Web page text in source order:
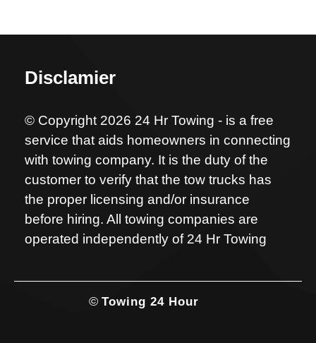
Disclamier
© Copyright 2026 24 Hr Towing - is a free
service that aids homeowners in connecting
with towing company. It is the duty of the
customer to verify that the tow trucks has
the proper licensing and/or insurance
before hiring. All towing companies are
operated independently of 24 Hr Towing
© Towing 24 Hour